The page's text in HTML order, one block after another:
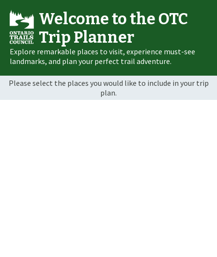
Welcome to the OTC
Trip Planner
Explore remarkable places to visit, experience must-see
landmarks, and plan your perfect trail adventure.
Please select the places you would like to include in your trip
plan.